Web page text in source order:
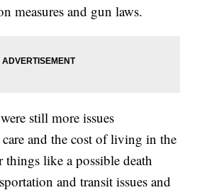
measures and gun laws.
still more issues
and the cost of living in the
things like a possible death
and transit issues and